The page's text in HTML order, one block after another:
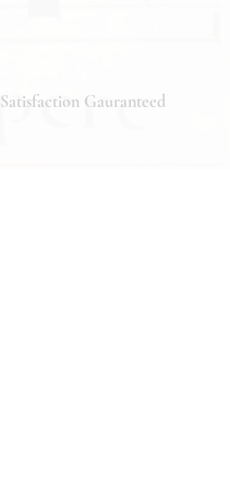
Satisfaction Gauranteed